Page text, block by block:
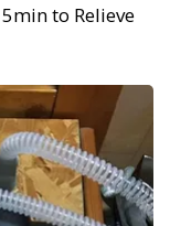
to Relieve